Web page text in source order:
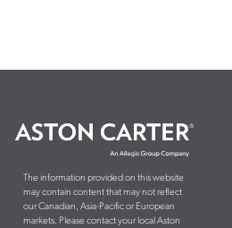
The information provided on this website
may contain content that may not reflect
our Canadian, Asia-Pacific or European
markets. Please contact your local Aston